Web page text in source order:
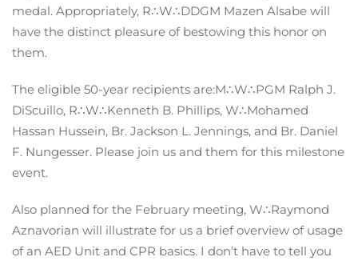
medal. Appropriately, R∴W∴DDGM Mazen Alsabe will
have the distinct pleasure of bestowing this honor on
them.
The eligible 50-year recipients are:M∴W∴PGM Ralph J.
DiScuillo, R∴W∴Kenneth B. Phillips, W∴Mohamed
Hassan Hussein, Br. Jackson L. Jennings, and Br. Daniel
F. Nungesser. Please join us and them for this milestone
event.
Also planned for the February meeting, W∴Raymond
Aznavorian will illustrate for us a brief overview of usage
of an AED Unit and CPR basics. I don’t have to tell you